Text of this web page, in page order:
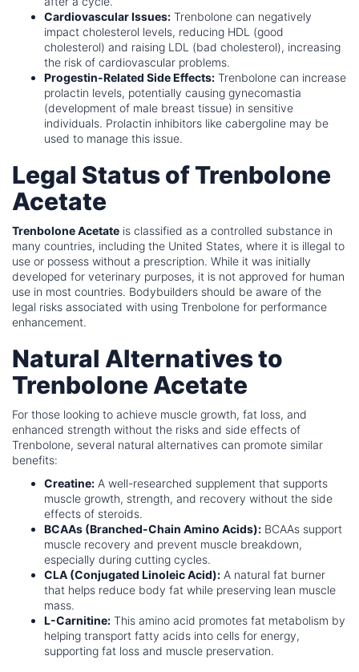
Cardiovascular Issues: Trenbolone can negatively
impact cholesterol levels, reducing HDL (good
cholesterol) and raising LDL (bad cholesterol), increasing
the risk of cardiovascular problems.
Progestin-Related Side Effects: Trenbolone can increase
prolactin levels, potentially causing gynecomastia
(development of male breast tissue) in sensitive
individuals. Prolactin inhibitors like cabergoline may be
used to manage this issue.
Legal Status of Trenbolone
Acetate
Trenbolone Acetate is classified as a controlled substance in
many countries, including the United States, where it is illegal to
use or possess without a prescription. While it was initially
developed for veterinary purposes, it is not approved for human
use in most countries. Bodybuilders should be aware of the
legal risks associated with using Trenbolone for performance
enhancement.
Natural Alternatives to
Trenbolone Acetate
For those looking to achieve muscle growth, fat loss, and
enhanced strength without the risks and side effects of
Trenbolone, several natural alternatives can promote similar
benefits:
Creatine: A well-researched supplement that supports
muscle growth, strength, and recovery without the side
effects of steroids.
BCAAs (Branched-Chain Amino Acids): BCAAs support
muscle recovery and prevent muscle breakdown,
especially during cutting cycles.
CLA (Conjugated Linoleic Acid): A natural fat burner
that helps reduce body fat while preserving lean muscle
mass.
L-Carnitine: This amino acid promotes fat metabolism by
helping transport fatty acids into cells for energy,
supporting fat loss and muscle preservation.